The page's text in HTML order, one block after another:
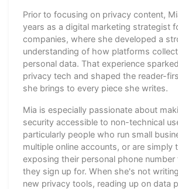
Prior to focusing on privacy content,
years as a digital marketing strategist
companies, where she developed a
understanding of how platforms
personal data. That experience
privacy tech and shaped the reader-
she brings to every piece she writes.
Mia is especially passionate about
security accessible to non-technical
particularly people who run small
multiple online accounts, or are simply
exposing their personal phone number
they sign up for. When she's not
new privacy tools, reading up on data